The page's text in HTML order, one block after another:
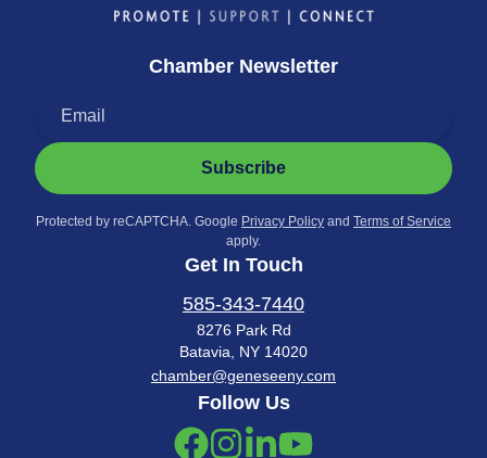
Chamber Newsletter
Subscribe
Protected by reCAPTCHA. Google Privacy Policy and Terms of Service
apply.
Get In Touch
585-343-7440
8276 Park Rd
Batavia, NY 14020
chamber@geneseeny.com
Follow Us